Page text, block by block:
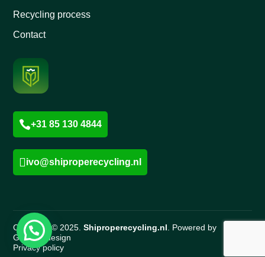
Recycling process
Contact
+31 85 130 4844
ivo@shiproperecycling.nl
Copyright © 2025.Shiproperecycling.nl . Powered by
Gigawebdesign
Privacy policy